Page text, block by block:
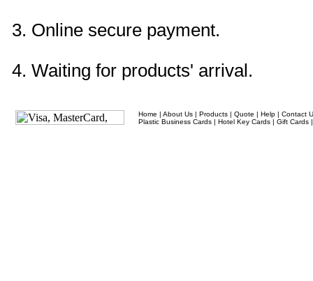
3. Online secure payment.
4. Waiting for products' arrival.
Home | About Us | Products | Quote | Help | Contact
Plastic Business Cards | Hotel Key Cards | Gift Cards